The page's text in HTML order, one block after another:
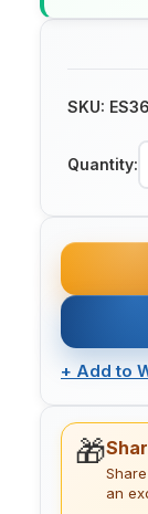
SKU:
Quantity:
+ Add to
🎁
an